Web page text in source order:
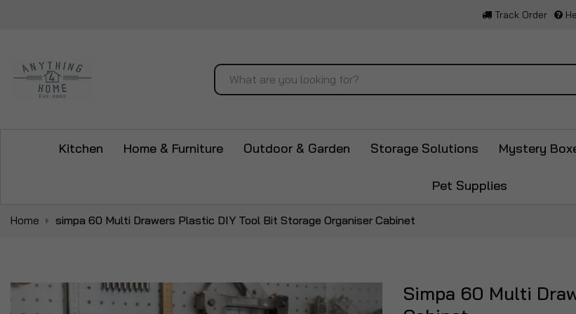
Track Order
Search
Kitchen Home & Furniture Outdoor & Garden Storage Solutions Mystery
Pet Supplies
Home simpa 60 Multi Drawers Plastic DIY Tool Bit Storage Organiser Cabinet
Skip
to
Simpa 60 Multi